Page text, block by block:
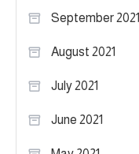
September 2021
August 2021
July 2021
June 2021